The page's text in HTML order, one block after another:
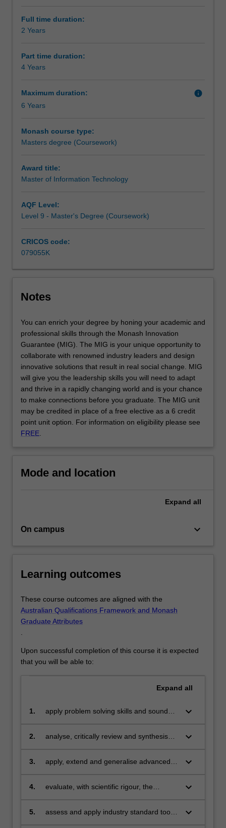
Progression to further studies
Course director(s)
the
highest
knowledge,
understanding
skills
to
deal
effectively
advanced
issues
the
application
information
in
Full time duration:
2 Years
Part time duration:
4 Years
Maximum duration: info
6 Years
Monash course type:
Masters degree (Coursework)
Award title:
Master of Information Technology
AQF Level:
Level 9 - Master's Degree (Coursework)
CRICOS code:
079055K
Notes
You can enrich your degree by honing your academic and
professional skills through the Monash Innovation
Guarantee (MIG). The MIG is your unique opportunity to
collaborate with renowned industry leaders and design
innovative solutions that result in real social change. MIG
will give you the leadership skills you will need to adapt
and thrive in a rapidly changing world and is your chance
to make connections before you graduate. The MIG unit
may be credited in place of a free elective as a 6 credit
point unit option. For information on eligibility please see
FREE
Mode and location
Expand all
On campus keyboard_arrow_down
Learning outcomes
These course outcomes are aligned with the
Australian Qualifications Framework and Monash
Graduate Attributes
.
Upon successful completion of this course it is expected
that you will be able to:
Expand all
1.
apply problem solving skills and sound
construction of innovative solutions based
keyboard_arrow_down
2.
analyse, critically review and synthesise
Information Technology;
keyboard_arrow_down
3.
apply, extend and generalise advanced
and adapt to future changes in the field of
keyboard_arrow_down
4.
evaluate, with scientific rigour, the
techniques from the field of Information
keyboard_arrow_down
5.
assess and apply industry standard tools
keyboard_arrow_down